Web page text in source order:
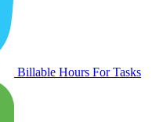
Billable Hours For Tasks